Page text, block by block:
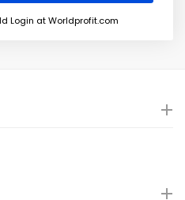
Login at Worldprofit.com